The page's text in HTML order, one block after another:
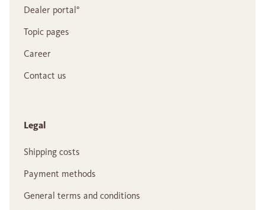
Dealer portal°
Topic pages
Career
Contact us
Legal
Shipping costs
Payment methods
General terms and conditions